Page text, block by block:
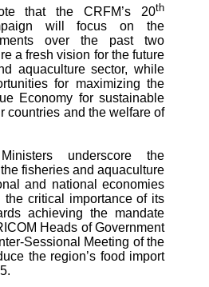
that the CRFM’s 20th
will focus on the
over the past two
a fresh vision for the future
aquaculture sector, while
for maximizing the
Economy for sustainable
countries and the welfare of
underscore the
fisheries and aquaculture
and national economies
the critical importance of its
achieving the mandate
Heads of Government
Sessional Meeting of the
the region’s food import